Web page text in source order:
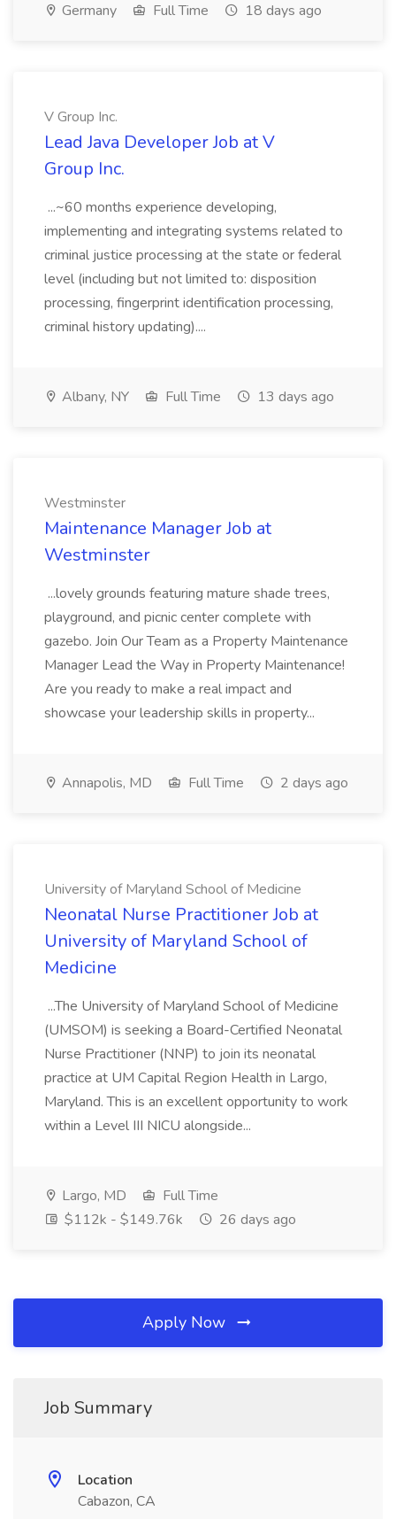
Germany Full Time 18 days ago
V Group Inc.
Lead Java Developer Job at V
Group Inc.
...~60 months experience developing,
implementing and integrating systems related to
criminal justice processing at the state or federal
level (including but not limited to: disposition
processing, fingerprint identification processing,
criminal history updating)....
Albany, NY Full Time 13 days ago
Westminster
Maintenance Manager Job at
Westminster
...lovely grounds featuring mature shade trees,
playground, and picnic center complete with
gazebo. Join Our Team as a Property Maintenance
Manager Lead the Way in Property Maintenance!
Are you ready to make a real impact and
showcase your leadership skills in property...
Annapolis, MD Full Time 2 days ago
University of Maryland School of Medicine
Neonatal Nurse Practitioner Job at
University of Maryland School of
Medicine
...The University of Maryland School of Medicine
(UMSOM) is seeking a Board-Certified Neonatal
Nurse Practitioner (NNP) to join its neonatal
practice at UM Capital Region Health in Largo,
Maryland. This is an excellent opportunity to work
within a Level III NICU alongside...
Largo, MD
Full Time
$112k - $149.76k
26 days ago
Apply Now
Job Summary
Location
Cabazon, CA